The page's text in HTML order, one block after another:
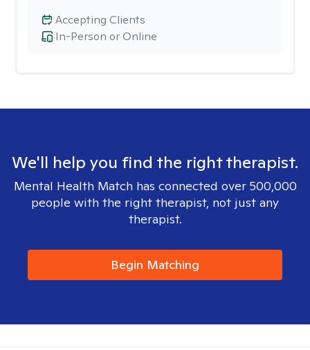
In-Person or Online
Accepting Clients
We'll help you find the right therapist.
Mental Health Match has connected over 500,000
people with the right therapist, not just any
therapist.
Begin Matching